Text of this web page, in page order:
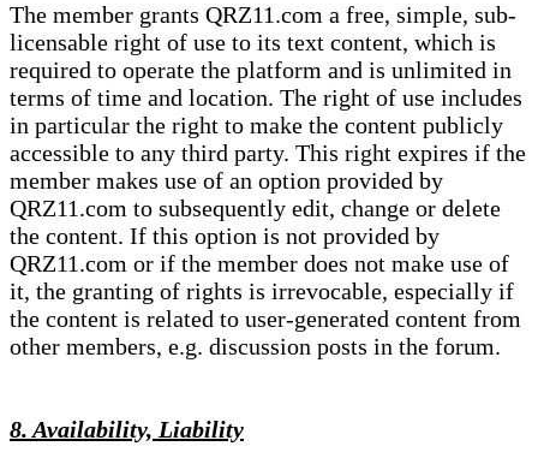
The member grants QRZ11.com a free, simple, sub-
licensable right of use to its text content, which is
required to operate the platform and is unlimited in
terms of time and location. The right of use includes
in particular the right to make the content publicly
accessible to any third party. This right expires if the
member makes use of an option provided by
QRZ11.com to subsequently edit, change or delete
the content. If this option is not provided by
QRZ11.com or if the member does not make use of
it, the granting of rights is irrevocable, especially if
the content is related to user-generated content from
other members, e.g. discussion posts in the forum.
8. Availability, Liability